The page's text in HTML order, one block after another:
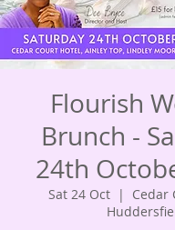
Flourish
Brunch -
24th
Sat 24 Oct
  |
Cedar